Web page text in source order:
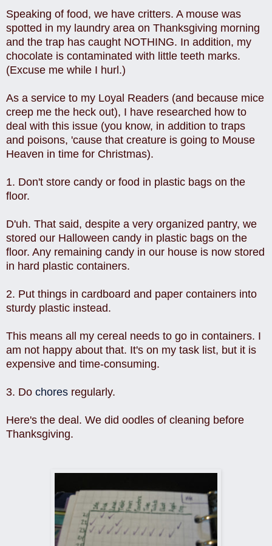
Speaking of food, we have critters. A mouse was
spotted in my laundry area on Thanksgiving morning
and the trap has caught NOTHING. In addition, my
chocolate is contaminated with little teeth marks.
(Excuse me while I hurl.)
As a service to my Loyal Readers (and because mice
creep me the heck out), I have researched how to
deal with this issue (you know, in addition to traps
and poisons, 'cause that creature is going to Mouse
Heaven in time for Christmas).
1. Don't store candy or food in plastic bags on the
floor.
D'uh. That said, despite a very organized pantry, we
stored our Halloween candy in plastic bags on the
floor. Any remaining candy in our house is now stored
in hard plastic containers.
2. Put things in cardboard and paper containers into
sturdy plastic instead.
This means all my cereal needs to go in containers. I
am not happy about that. It's on my task list, but it is
expensive and time-consuming.
3. Do chores regularly.
Here's the deal. We did oodles of cleaning before
Thanksgiving.